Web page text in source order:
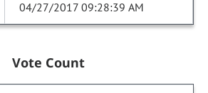
04/27/2017 09:28:39 AM
Vote Count